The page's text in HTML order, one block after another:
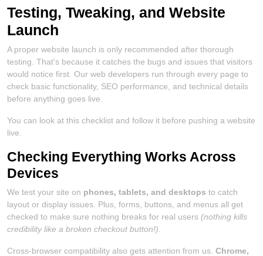
Testing, Tweaking, and Website
Launch
A proper website launch is only recommended after thorough
testing. That’s because it catches the bugs and issues that visitors
would notice first. Our web developers run through every page to
check basic functionality, SEO performance, and technical details
before anything goes live.
You can look at this checklist and follow it before pushing a website
live.
Checking Everything Works Across
Devices
We test your site on phones, tablets, and desktops to catch
layout or display issues. Plus, forms, buttons, and menus all get
checked to make sure nothing breaks for real users (nothing kills
credibility like a broken checkout button!)
Cross-browser compatibility also gets attention from us. Chrome,